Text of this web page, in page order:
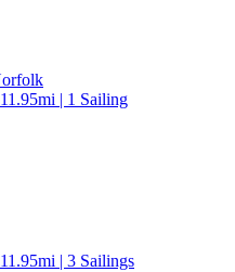
| 1 Sailing
| 3 Sailings